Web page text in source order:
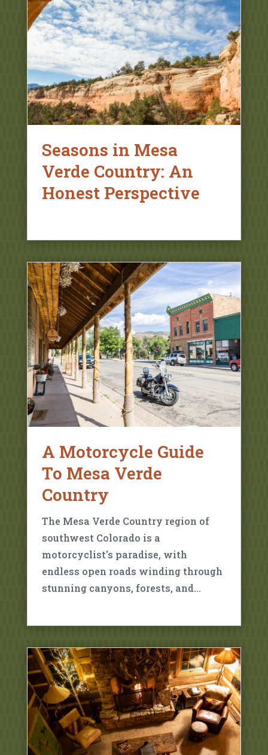
Seasons in Mesa
Verde Country: An
Honest Perspective
A Motorcycle Guide
To Mesa Verde
Country
The Mesa Verde Country region of
southwest Colorado is a
motorcyclist's paradise, with
endless open roads winding through
stunning canyons, forests, and…